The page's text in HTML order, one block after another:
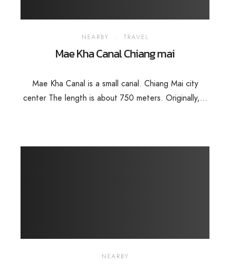
NEARBY . TRAVEL
Mae Kha Canal Chiang mai
Mae Kha Canal is a small canal. Chiang Mai city
center The length is about 750 meters. Originally,...
NEARBY